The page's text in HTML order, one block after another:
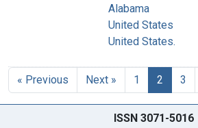
Alabama
United States
United States.
« Previous Next » 1 2 3
ISSN 3071-5016